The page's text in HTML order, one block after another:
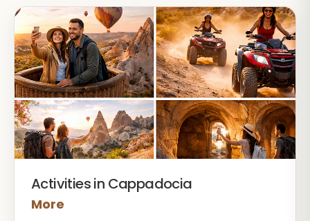
Activities in Cappadocia
More